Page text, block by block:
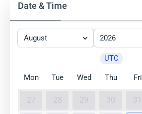
Date & Time
August 2026
UTC
Mon Tue Wed Thu Fri
27 28 29 30 31